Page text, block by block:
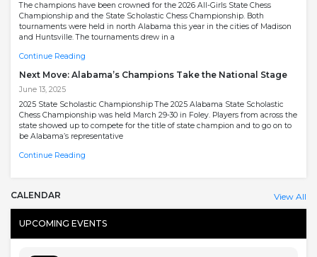
The champions have been crowned for the 2026 All-Girls State Chess
Championship and the State Scholastic Chess Championship. Both
tournaments were held in north Alabama this year in the cities of Madison
and Huntsville. The tournaments drew in a
Continue Reading
Next Move: Alabama’s Champions Take the National Stage
June 13, 2025
2025 State Scholastic Championship The 2025 Alabama State Scholastic
Chess Championship was held March 29-30 in Foley. Players from across the
state showed up to compete for the title of state champion and to go on to
be Alabama’s representative
Continue Reading
CALENDAR View All
UPCOMING EVENTS